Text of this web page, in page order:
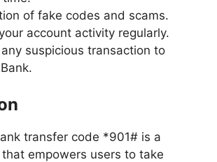
of fake codes and scams.
account activity regularly.
suspicious transaction to
transfer code *901# is a
empowers users to take